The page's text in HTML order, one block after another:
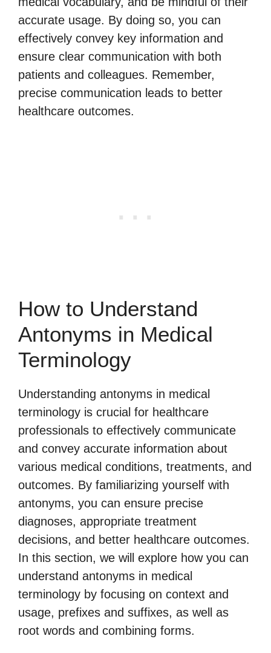
accurate usage. By doing so, you can
effectively convey key information and
ensure clear communication with both
patients and colleagues. Remember,
precise communication leads to better
healthcare outcomes.
How to Understand
Antonyms in Medical
Terminology
Understanding antonyms in medical
terminology is crucial for healthcare
professionals to effectively communicate
and convey accurate information about
various medical conditions, treatments, and
outcomes. By familiarizing yourself with
antonyms, you can ensure precise
diagnoses, appropriate treatment
decisions, and better healthcare outcomes.
In this section, we will explore how you can
understand antonyms in medical
terminology by focusing on context and
usage, prefixes and suffixes, as well as
root words and combining forms.